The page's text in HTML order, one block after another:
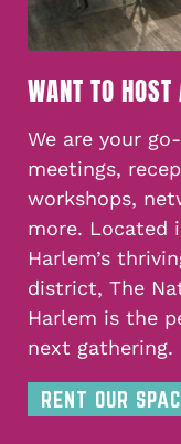
WANT TO
We are your
meetings,
workshops,
more. Located
Harlem’s
district, The
Harlem is the
next gathering.
RENT OUR